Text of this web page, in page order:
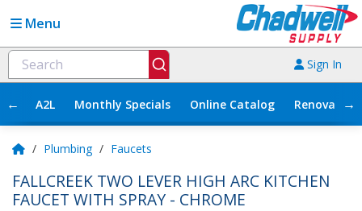
Menu
Sign In
← A2L Monthly Specials Online Catalog →
/ Plumbing / Faucets
FALLCREEK TWO LEVER HIGH ARC KITCHEN
FAUCET WITH SPRAY - CHROME